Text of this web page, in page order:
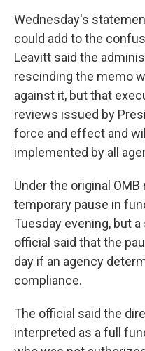
Wednesday's
could add to the
Leavitt said the
rescinding the memo
against it, but that
reviews issued by
force and effect and
implemented by all
Under the original
temporary pause in
Tuesday evening, but
official said that the
day if an agency
compliance.
The official said the
interpreted as a full